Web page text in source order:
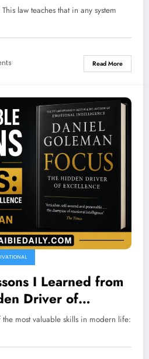
law teaches that in any system
Read More
I Learned from
Driver of
Goleman
most valuable skills in modern life: